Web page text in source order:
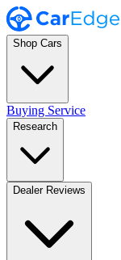
Shop Cars
Buying Service
Research
Dealer Reviews